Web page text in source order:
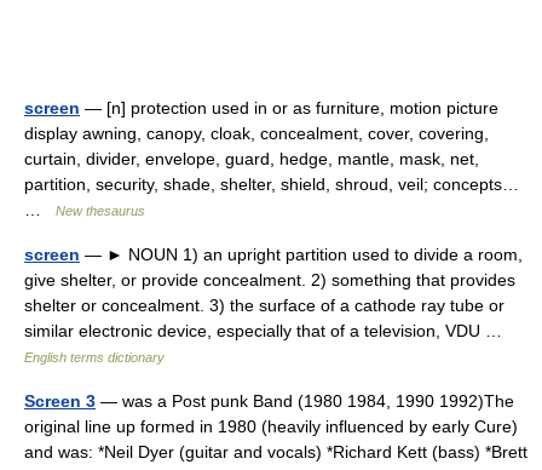
screen — [n] protection used in or as furniture, motion picture
display awning, canopy, cloak, concealment, cover, covering,
curtain, divider, envelope, guard, hedge, mantle, mask, net,
partition, security, shade, shelter, shield, shroud, veil; concepts…
New thesaurus
screen — ► NOUN 1) an upright partition used to divide a room,
give shelter, or provide concealment. 2) something that provides
shelter or concealment. 3) the surface of a cathode ray tube or
similar electronic device, especially that of a television, VDU …
English terms dictionary
Screen 3 — was a Post punk Band (1980 1984, 1990 1992)The
original line up formed in 1980 (heavily influenced by early Cure)
and was: *Neil Dyer (guitar and vocals) *Richard Kett (bass) *Brett